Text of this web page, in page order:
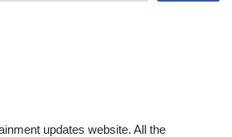
updates website. All the